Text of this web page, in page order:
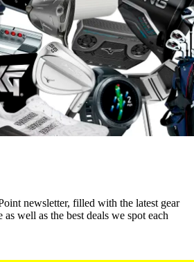
newsletter, filled with the latest gear
well as the best deals we spot each